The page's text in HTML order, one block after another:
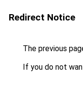
Redirect Notice
The previous
If you do not